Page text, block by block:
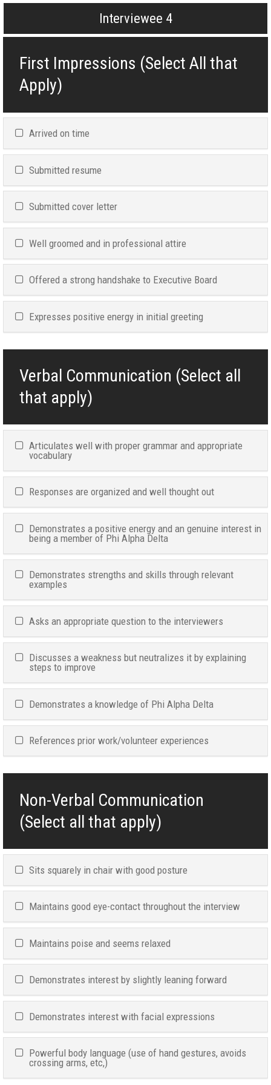
Interviewee 4
First Impressions (Select All that
Apply)
Arrived on time
Submitted resume
Submitted cover letter
Well groomed and in professional attire
Offered a strong handshake to Executive Board
Expresses positive energy in initial greeting
Verbal Communication (Select all
that apply)
Articulates well with proper grammar and appropriate
vocabulary
Responses are organized and well thought out
Demonstrates a positive energy and an genuine interest in
being a member of Phi Alpha Delta
Demonstrates strengths and skills through relevant
examples
Asks an appropriate question to the interviewers
Discusses a weakness but neutralizes it by explaining
steps to improve
Demonstrates a knowledge of Phi Alpha Delta
References prior work/volunteer experiences
Non-Verbal Communication
(Select all that apply)
Sits squarely in chair with good posture
Maintains good eye-contact throughout the interview
Maintains poise and seems relaxed
Demonstrates interest by slightly leaning forward
Demonstrates interest with facial expressions
Powerful body language (use of hand gestures, avoids
crossing arms, etc,)